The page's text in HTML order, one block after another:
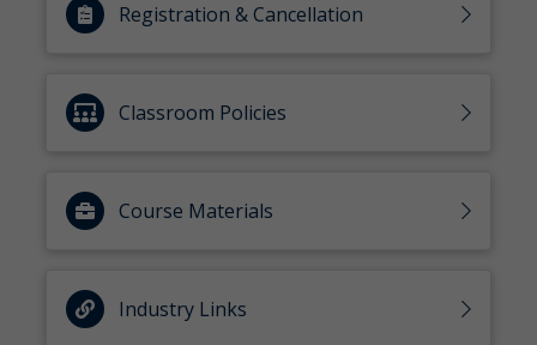
Registration & Cancellation
Classroom Policies
Course Materials
Industry Links